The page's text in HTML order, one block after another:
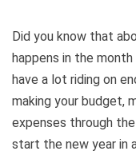
Did you know that
happens in the
have a lot riding on
making your budget,
expenses through
start the new year in